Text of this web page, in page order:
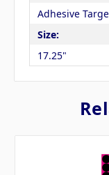
Adhesive
Size:
17.25"